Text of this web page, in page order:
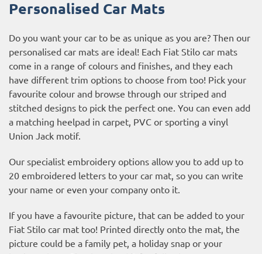
Personalised Car Mats
Do you want your car to be as unique as you are? Then our
personalised car mats are ideal! Each Fiat Stilo car mats
come in a range of colours and finishes, and they each
have different trim options to choose from too! Pick your
favourite colour and browse through our striped and
stitched designs to pick the perfect one. You can even add
a matching heelpad in carpet, PVC or sporting a vinyl
Union Jack motif.
Our specialist embroidery options allow you to add up to
20 embroidered letters to your car mat, so you can write
your name or even your company onto it.
If you have a favourite picture, that can be added to your
Fiat Stilo car mat too! Printed directly onto the mat, the
picture could be a family pet, a holiday snap or your